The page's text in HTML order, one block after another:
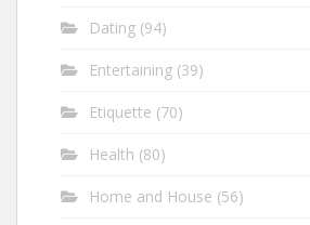
Dating (94)
Entertaining (39)
Etiquette (70)
Health (80)
Home and House (56)